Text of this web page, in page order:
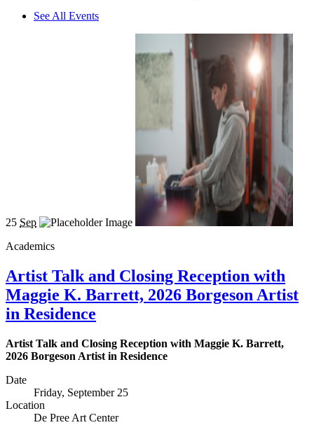
See All Events
25 Sep
Academics
Artist Talk and Closing Reception with
Maggie K. Barrett, 2026 Borgeson Artist
in Residence
Artist Talk and Closing Reception with Maggie K. Barrett,
2026 Borgeson Artist in Residence
Date
Friday, September 25
Location
De Pree Art Center